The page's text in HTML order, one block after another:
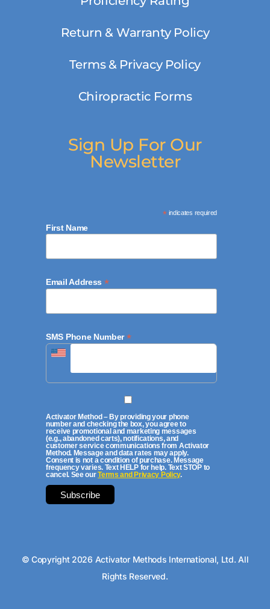
Return & Warranty Policy
Terms & Privacy Policy
Chiropractic Forms
Sign Up For Our
Newsletter
*indicates required
First Name
Email Address *
SMS Phone Number*
Activator Method – By providing your phone
number and checking the box, you agree to
receive promotional and marketing messages
(e.g., abandoned carts), notifications, and
customer service communications from Activator
Method. Message and data rates may apply.
Consent is not a condition of purchase. Message
frequency varies. Text HELP for help. Text STOP to
cancel. See ourTerms and Privacy Policy.
© Copyright 2026 Activator Methods International, Ltd. All
Rights Reserved.